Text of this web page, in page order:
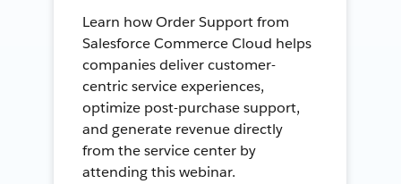
Learn how Order Support from
Salesforce Commerce Cloud helps
companies deliver customer-
centric service experiences,
optimize post-purchase support,
and generate revenue directly
from the service center by
attending this webinar.